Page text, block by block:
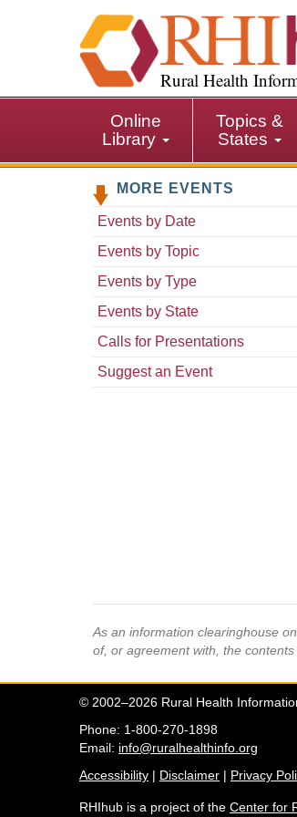
i
p
i
Rural Health
Online
Library
Topics &
States
MORE EVENTS
Events by Date
Events by Topic
Events by Type
Events by State
Calls for Presentations
Suggest an Event
As an information clearinghouse
of, or agreement with, the
© 2002–2026 Rural Health
Phone: 1-800-270-1898
Email: info@ruralhealthinfo.org
Accessibility | Disclaimer | Privacy
RHIhub is a project of the Center for